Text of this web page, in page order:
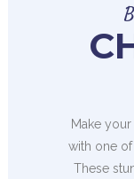
Make
with one of
These